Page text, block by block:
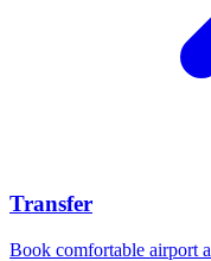
Transfer
Book comfortable airport